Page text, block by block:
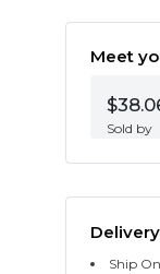
Meet
Sold by
Ship